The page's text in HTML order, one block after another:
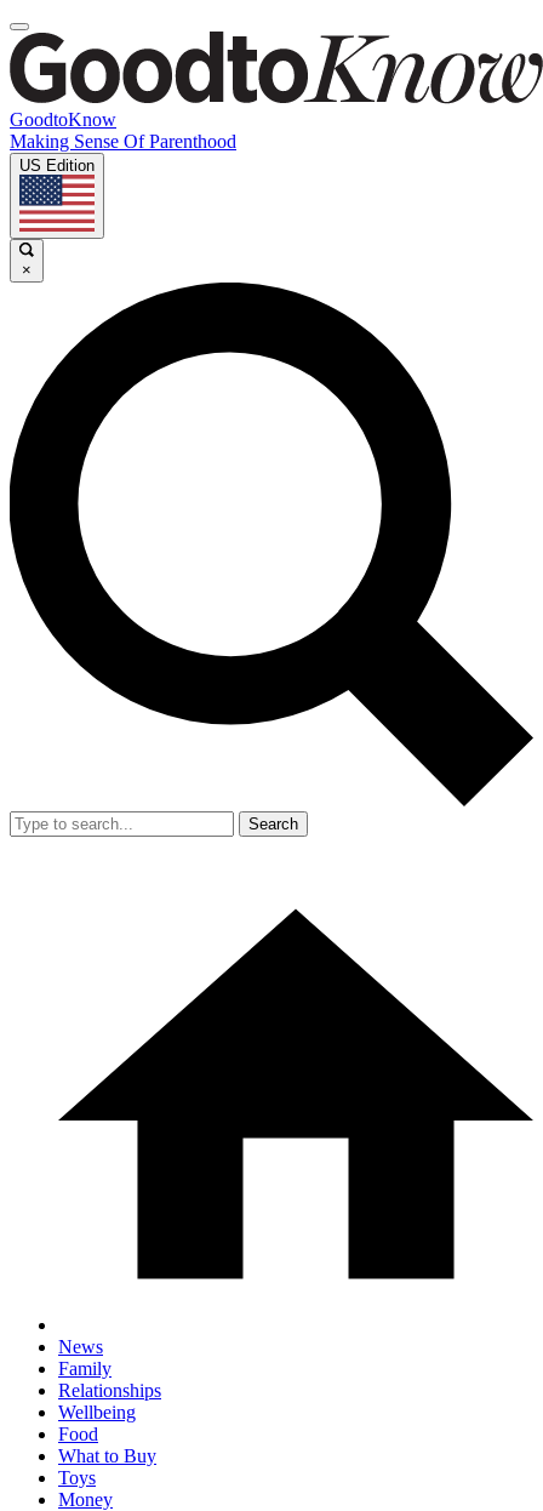
GoodtoKnow
Making Sense Of Parenthood
US Edition
×
Search
News
Family
Relationships
Wellbeing
Food
What to Buy
Toys
Money